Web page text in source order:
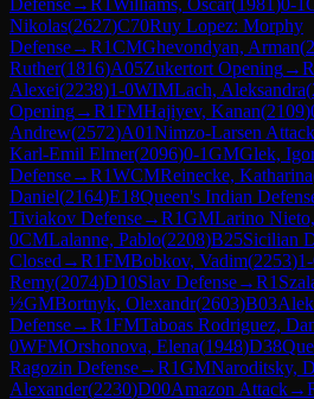
Nikolas(2627)C70Ruy Lopez: Morphy
Defense→R1CMGhevondyan, Arman(
Ruther(1816)A05Zukertort Opening→R
Alexei(2238)1-0WIMLach, Aleksandra(
Opening→R1FMHajiyev, Kanan(2109)
Andrew(2572)A01Nimzo-Larsen Attack
Karl-Emil Elmer(2096)0-1GMGlek,
Defense→R1WCMReinecke, Katharina
Daniel(2164)E18Queen's Indian
Tiviakov Defense→R1GMLarino
0CMLalanne, Pablo(2208)B25Sicilian
Closed →R1FMBobkov, Vadim(2253)
Remy(2074)D10Slav Defense→R1
½GMBortnyk, Olexandr(2603)B03
Defense→R1FMTaboas Rodriguez,
0WFMOrshonova, Elena(1948)D38
Ragozin Defense→R1GMNaroditsky, D
Alexander(2230)D00Amazon Attack→